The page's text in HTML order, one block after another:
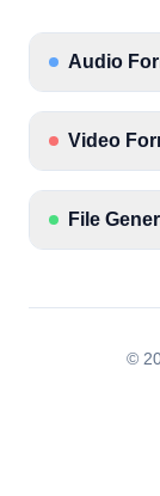
Audio
Video
File
©